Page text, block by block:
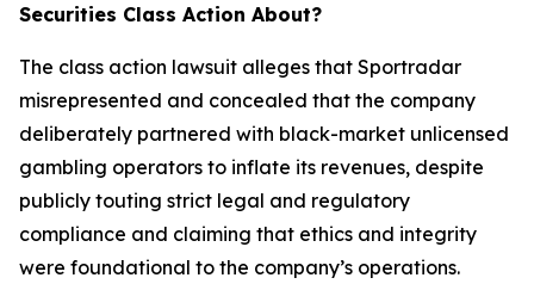
Securities Class Action About?
The class action lawsuit alleges that Sportradar
misrepresented and concealed that the company
deliberately partnered with black-market unlicensed
gambling operators to inflate its revenues, despite
publicly touting strict legal and regulatory
compliance and claiming that ethics and integrity
were foundational to the company’s operations.